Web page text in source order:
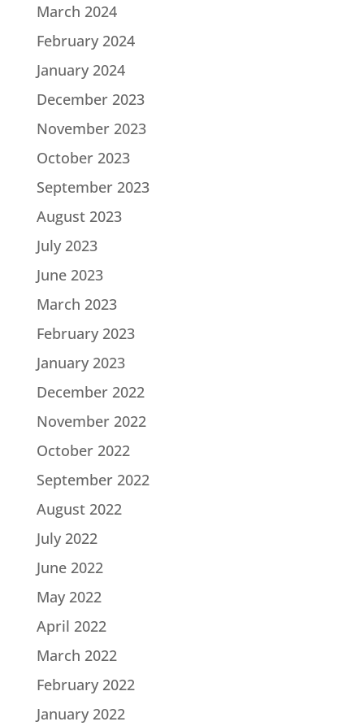
March 2024
February 2024
January 2024
December 2023
November 2023
October 2023
September 2023
August 2023
July 2023
June 2023
March 2023
February 2023
January 2023
December 2022
November 2022
October 2022
September 2022
August 2022
July 2022
June 2022
May 2022
April 2022
March 2022
February 2022
January 2022